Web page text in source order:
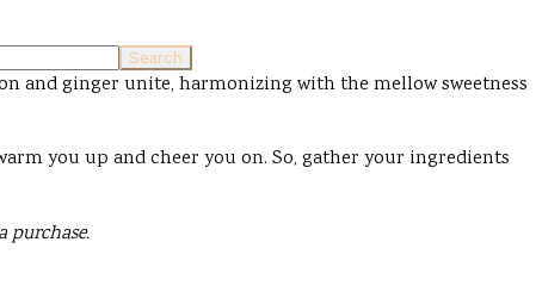
and ginger unite, harmonizing with the mellow sweetness
you up and cheer you on. So, gather your ingredients